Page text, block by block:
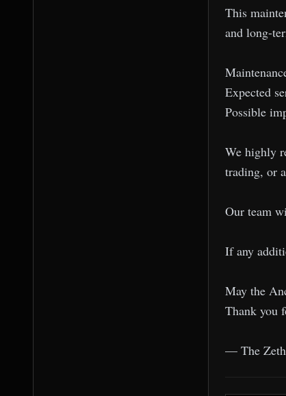
This
and long-
Expected
Possible
We highly
trading, or
Our team
If any
May the
Thank you
— The